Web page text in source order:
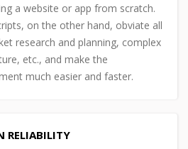
a website or app from scratch.
on the other hand, obviate all
research and planning, complex
etc., and make the
much easier and faster.
RELIABILITY